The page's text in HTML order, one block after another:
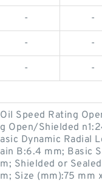
- -
- -
- -
Oil Speed Rating
g Open/Shielded
asic Dynamic Radial
ain B:6.4 mm; Basic
m; Shielded or
m; Size (mm):75 mm